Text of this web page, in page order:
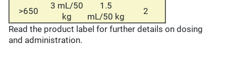
>650
3 mL/50
kg
1.5
mL/50 kg
2
Read the product label for further details on dosing
and administration.